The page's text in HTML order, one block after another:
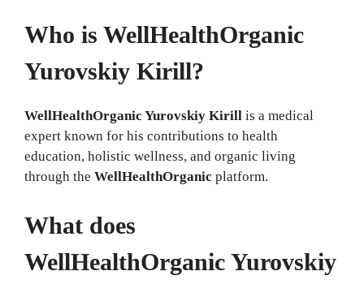
Who is WellHealthOrganic
Yurovskiy Kirill?
WellHealthOrganic Yurovskiy Kirill is a medical
expert known for his contributions to health
education, holistic wellness, and organic living
through theWellHealthOrganic platform.
What does
WellHealthOrganic Yurovskiy